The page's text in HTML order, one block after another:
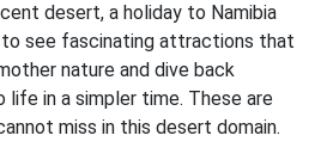
desert, a holiday to Namibia
see fascinating attractions that
nature and dive back
life in a simpler time. These are
miss in this desert domain.